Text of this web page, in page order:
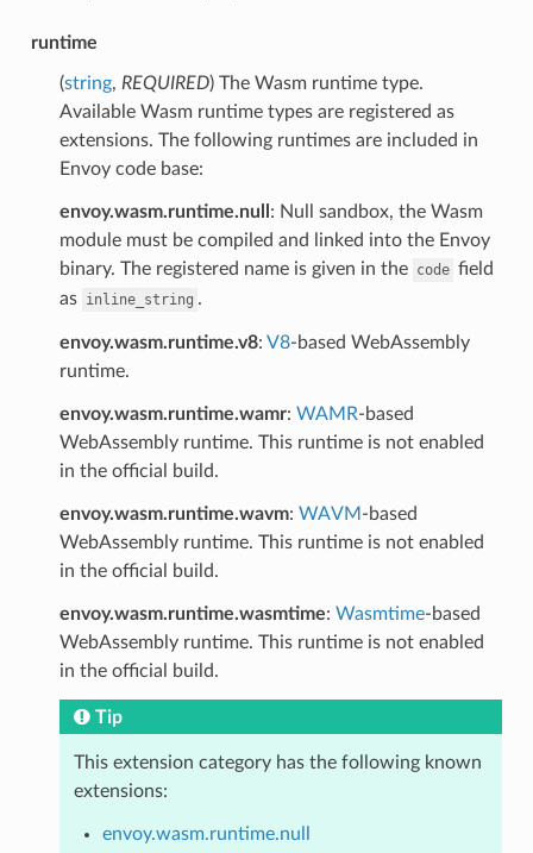
runtime
(string, REQUIRED) The Wasm runtime type.
Available Wasm runtime types are registered as
extensions. The following runtimes are included in
Envoy code base:
envoy.wasm.runtime.null : Null sandbox, the Wasm
module must be compiled and linked into the Envoy
binary. The registered name is given in the code field
as inline_string .
envoy.wasm.runtime.v8: V8-based WebAssembly
runtime.
envoy.wasm.runtime.wamr: WAMR-based
WebAssembly runtime. This runtime is not enabled
in the official build.
envoy.wasm.runtime.wavm: WAVM -based
WebAssembly runtime. This runtime is not enabled
in the official build.
envoy.wasm.runtime.wasmtime: Wasmtime-based
WebAssembly runtime. This runtime is not enabled
in the official build.
Tip
This extension category has the following known
extensions:
envoy.wasm.runtime.null